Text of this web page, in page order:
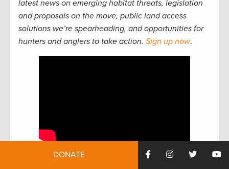
latest news on emerging habitat threats, legislation
and proposals on the move, public land access
solutions we’re spearheading, and opportunities for
hunters and anglers to take action. Sign up now.
DONATE